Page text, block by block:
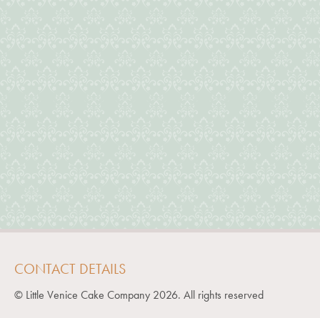
CONTACT DETAILS
© Little Venice Cake Company 2026. All rights reserved